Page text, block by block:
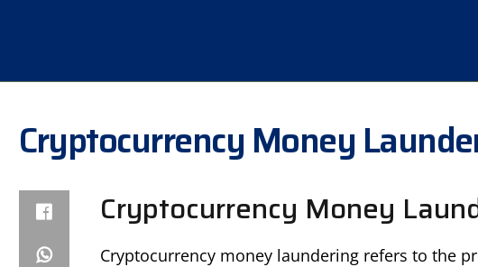
Cryptocurrency Money
Cryptocurrency Money
Cryptocurrency money laundering refers to the